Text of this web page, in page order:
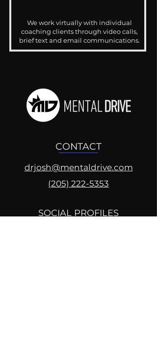
We work virtually with individual
coaching clients through video calls,
brief text and email communications.
CONTACT
drjosh@mentaldrive.com
(205) 222-5353
SOCIAL PROFILES